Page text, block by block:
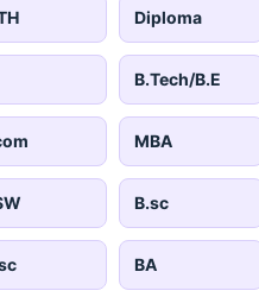
Diploma
B.Tech/B.E
MBA
B.sc
BA